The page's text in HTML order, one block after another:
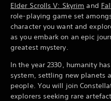
Elder Scrolls V: Skyrim and
role-playing game set
character you want and
as you embark on an epic
greatest mystery.
In the year 2330, humanity
system, settling new planets
people. You will join
explorers seeking rare